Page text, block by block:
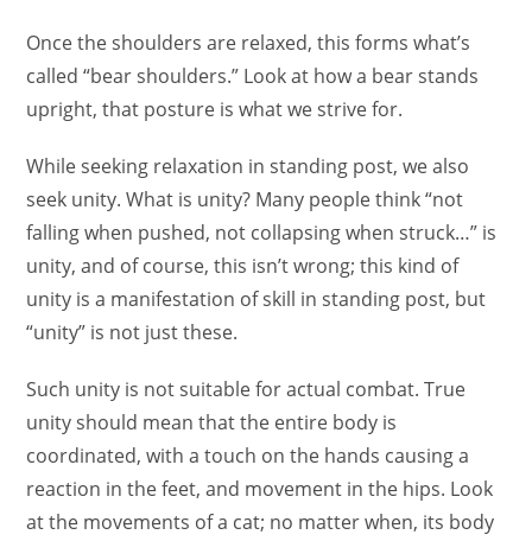
Once the shoulders are relaxed, this forms what’s
called “bear shoulders.” Look at how a bear stands
upright, that posture is what we strive for.
While seeking relaxation in standing post, we also
seek unity. What is unity? Many people think “not
falling when pushed, not collapsing when struck…” is
unity, and of course, this isn’t wrong; this kind of
unity is a manifestation of skill in standing post, but
“unity” is not just these.
Such unity is not suitable for actual combat. True
unity should mean that the entire body is
coordinated, with a touch on the hands causing a
reaction in the feet, and movement in the hips. Look
at the movements of a cat; no matter when, its body